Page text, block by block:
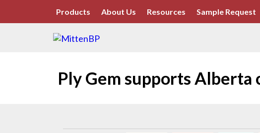
Products About Us Resources Sample Request
Ply Gem supports